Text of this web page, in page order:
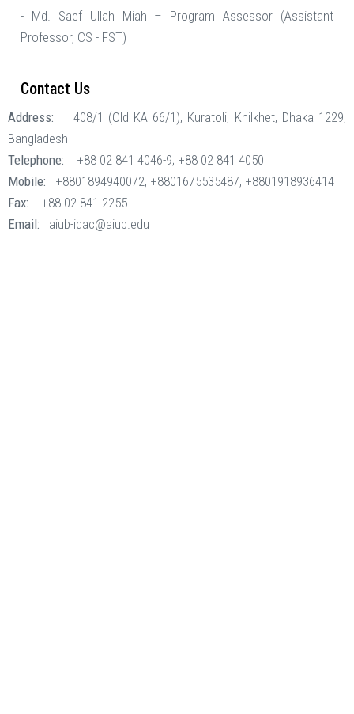
- Md. Saef Ullah Miah – Program Assessor (Assistant
Professor, CS - FST)
Contact Us
Address:
408/1 (Old KA 66/1), Kuratoli, Khilkhet, Dhaka 1229,
Bangladesh
Telephone:
+88 02 841 4046-9; +88 02 841 4050
Mobile: +8801894940072, +8801675535487, +8801918936414
Fax:
+88 02 841 2255
Email: aiub-iqac@aiub.edu